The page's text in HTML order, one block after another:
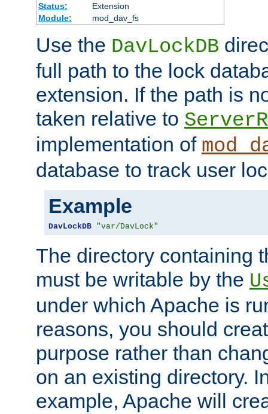
Status:
Extension
Module:
mod_dav_fs
Use the DavLockDB
full path to the lock
extension. If the path is
taken relative to
implementation of
database to track user
Example
DavLockDB "var/DavLock"
The directory containing
must be writable by the
under which Apache is
reasons, you should
purpose rather than
on an existing directory.
example, Apache will